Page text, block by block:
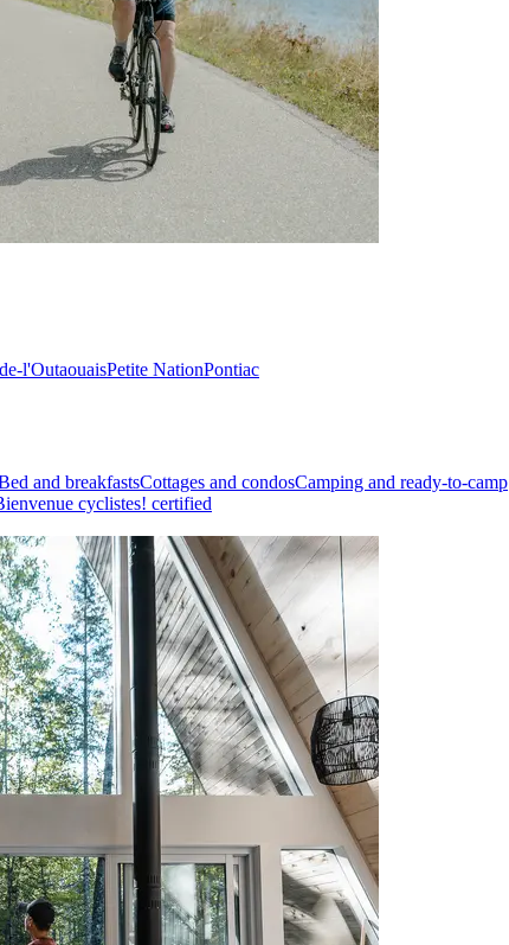
l'OutaouaisPetite NationPontiac
and breakfastsCottages and condosCamping and ready-to-camp
cyclistes! certified